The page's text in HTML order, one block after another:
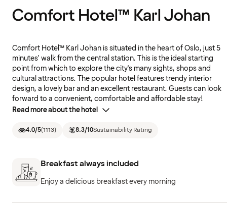
Comfort Hotel™ Karl Johan
Comfort Hotel™ Karl Johan is situated in the heart of Oslo, just 5
minutes' walk from the central station. This is the ideal starting
point from which to explore the city's many sights, shops and
cultural attractions. The popular hotel features trendy interior
design, a lovely bar and an excellent restaurant. Guests can look
forward to a convenient, comfortable and affordable stay!
Read more about the hotel
4.0/5(1113) 8.3/10Sustainability Rating
Breakfast always included
Enjoy a delicious breakfast every morning